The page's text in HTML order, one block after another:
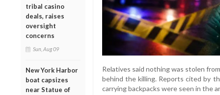
tribal casino
deals, raises
oversight
concerns
Sun, Aug 09
New York Harbor
boat capsizes
near Statue of
Relatives said nothing was stolen
behind the killing. Reports cited by
carrying backpacks were seen in the